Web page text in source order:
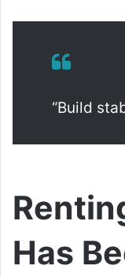
“Build
Has